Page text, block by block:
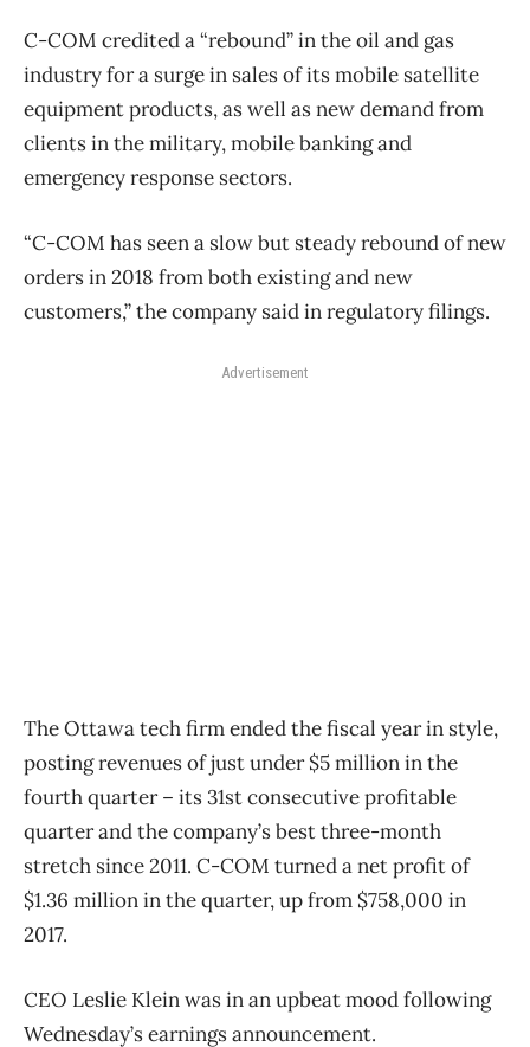
C-COM credited a “rebound” in the oil and gas
industry for a surge in sales of its mobile satellite
equipment products, as well as new demand from
clients in the military, mobile banking and
emergency response sectors.
“C-COM has seen a slow but steady rebound of new
orders in 2018 from both existing and new
customers,” the company said in regulatory filings.
Advertisement
The Ottawa tech firm ended the fiscal year in style,
posting revenues of just under $5 million in the
fourth quarter – its 31st consecutive profitable
quarter and the company’s best three-month
stretch since 2011. C-COM turned a net profit of
$1.36 million in the quarter, up from $758,000 in
2017.
CEO Leslie Klein was in an upbeat mood following
Wednesday’s earnings announcement.